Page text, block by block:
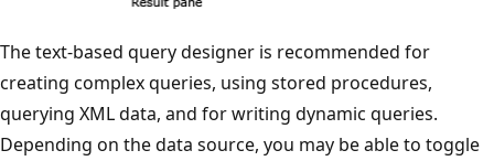
The text-based query designer is recommended for
creating complex queries, using stored procedures,
querying XML data, and for writing dynamic queries.
Depending on the data source, you may be able to toggle